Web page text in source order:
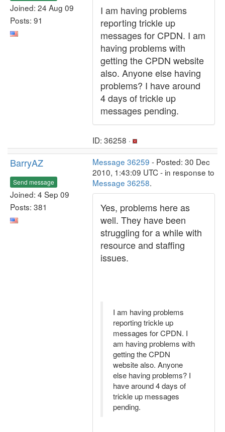
Joined: 24 Aug 09
Posts: 91
I am having problems
reporting trickle up
messages for CPDN. I am
having problems with
getting the CPDN website
also. Anyone else having
problems? I have around
4 days of trickle up
messages pending.
ID: 36258 ·
BarryAZ
Send message
Joined: 4 Sep 09
Posts: 381
Message 36259 - Posted: 30 Dec
2010, 1:43:09 UTC - in response to
Message 36258.
Yes, problems here as
well. They have been
struggling for a while with
resource and staffing
issues.
I am having problems
reporting trickle up
messages for CPDN. I
am having problems with
getting the CPDN
website also. Anyone
else having problems? I
have around 4 days of
trickle up messages
pending.